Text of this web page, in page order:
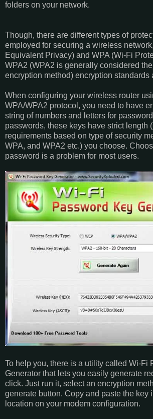
folders on your network.
Though, there are different types of
employed for securing a wireless
Equivalent Privacy) and WPA (Wi-Fi
WPA2 (WPA2 is generally considered
encryption method) encryption standards
When configuring your wireless router
WPA/WPA2 protocol, you need to have
string of numbers and letters for
passwords, these keys have strict length
requirements based on type of security
WPA, and WPA2 etc.) you choose.
password is a problem for most users.
To help you, there is a utility called Wi-Fi
Generator that lets you easily generate
click. Just run it, select an encryption
generate button. Copy and paste the key
location on your modem configuration.